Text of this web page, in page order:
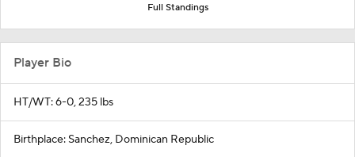
Full Standings
Player Bio
HT/WT: 6-0, 235 lbs
Birthplace: Sanchez, Dominican Republic